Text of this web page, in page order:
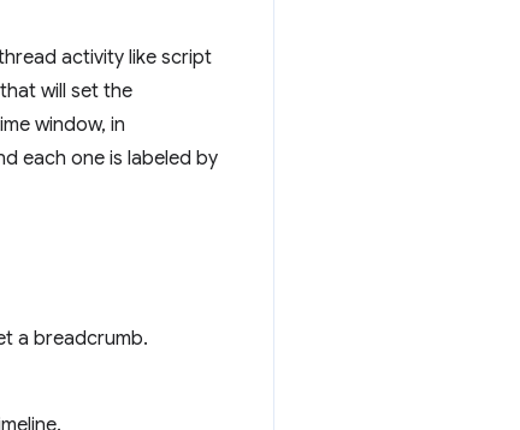
activity like script
will set the
window, in
each one is labeled by
a breadcrumb.